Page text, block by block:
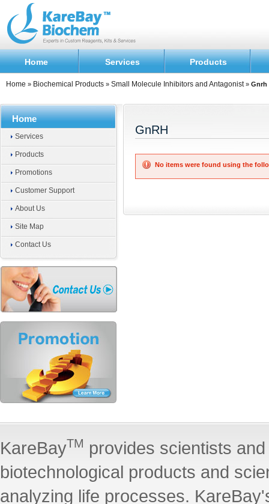
Home Services Products
Home » Biochemical Products » Small Molecule Inhibitors and Antagonist » Gnrh
Home
Services
Products
Promotions
Customer Support
About Us
Site Map
Contact Us
GnRH
No items were found using the
KareBayTM provides scientists
biotechnological products and
analyzing life processes.